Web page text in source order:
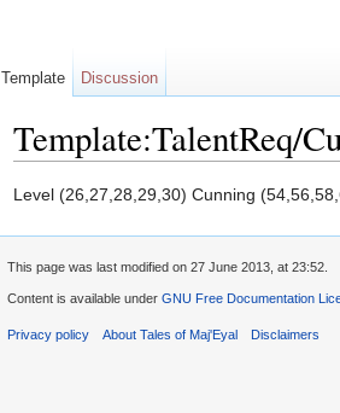
Template:TalentReq/
Level (26,27,28,29,30) Cunning
Template Discussion
This page was last modified on 27 June 2013, at 23:52.
Content is available under GNU Free Documentation
Privacy policy About Tales of Maj'Eyal Disclaimers